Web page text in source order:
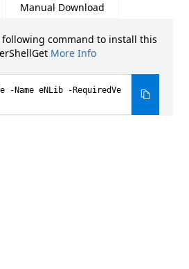
Manual Download
following command to install this
More Info
-Name eNLib -RequiredVe